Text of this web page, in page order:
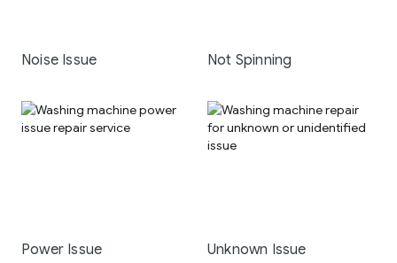
Noise Issue Not Spinning
Power Issue Unknown Issue